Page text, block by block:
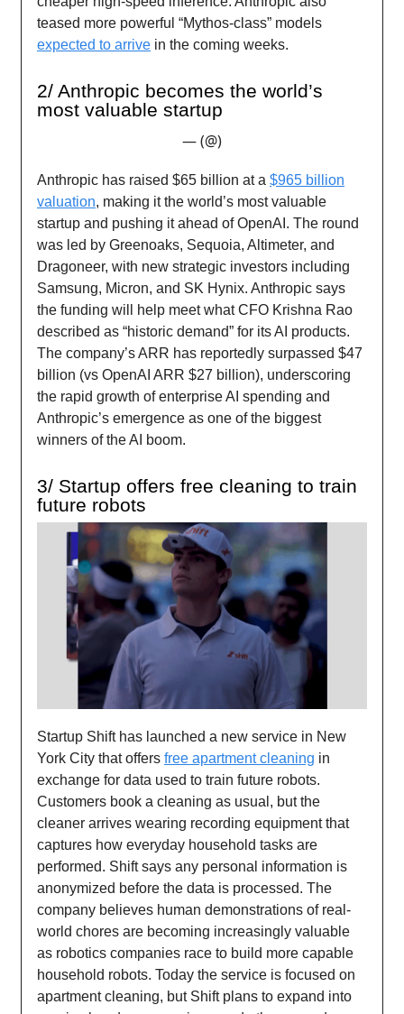
teased more powerful “Mythos-class” models
expected to arrive in the coming weeks.
2/ Anthropic becomes the world’s
most valuable startup
— (@)
Anthropic has raised $65 billion at a $965 billion
valuation, making it the world’s most valuable
startup and pushing it ahead of OpenAI. The round
was led by Greenoaks, Sequoia, Altimeter, and
Dragoneer, with new strategic investors including
Samsung, Micron, and SK Hynix. Anthropic says
the funding will help meet what CFO Krishna Rao
described as “historic demand” for its AI products.
The company’s ARR has reportedly surpassed $47
billion (vs OpenAI ARR $27 billion), underscoring
the rapid growth of enterprise AI spending and
Anthropic’s emergence as one of the biggest
winners of the AI boom.
3/ Startup offers free cleaning to train
future robots
Startup Shift has launched a new service in New
York City that offers free apartment cleaning in
exchange for data used to train future robots.
Customers book a cleaning as usual, but the
cleaner arrives wearing recording equipment that
captures how everyday household tasks are
performed. Shift says any personal information is
anonymized before the data is processed. The
company believes human demonstrations of real-
world chores are becoming increasingly valuable
as robotics companies race to build more capable
household robots. Today the service is focused on
apartment cleaning, but Shift plans to expand into